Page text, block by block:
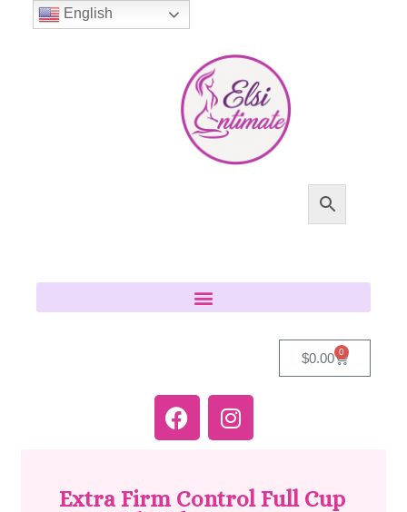
$0.00 0
Extra Firm Control Full Cup
English